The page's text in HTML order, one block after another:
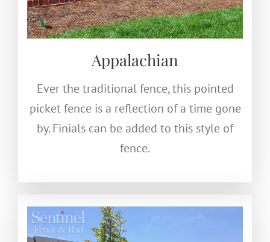
Appalachian
Ever the traditional fence, this pointed
picket fence is a reflection of a time gone
by. Finials can be added to this style of
fence.